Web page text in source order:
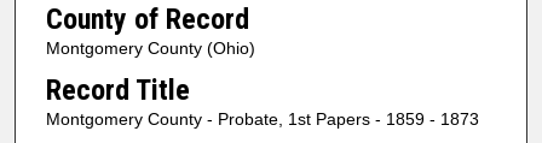
County of Record
Montgomery County (Ohio)
Record Title
Montgomery County - Probate, 1st Papers - 1859 - 1873